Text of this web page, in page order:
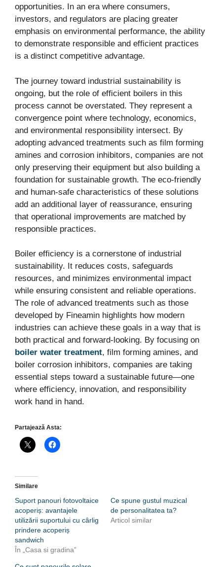
opportunities. In an era where consumers,
investors, and regulators are placing greater
emphasis on environmental performance, the ability
to demonstrate responsible and efficient practices
is a distinct competitive advantage.
The journey toward industrial sustainability is
ongoing, but the role of efficient boilers in this
process cannot be overstated. They represent a
convergence point where technology, economics,
and environmental responsibility intersect. By
adopting advanced treatments such as film forming
amines and corrosion inhibitors, companies are not
only preserving their equipment but also building a
foundation for sustainable growth. The eco-friendly
and human-safe characteristics of these solutions
add an additional layer of reassurance, ensuring
that operational improvements are matched by
responsible practices.
Boiler efficiency is a cornerstone of industrial
sustainability. It reduces costs, safeguards
resources, and minimizes environmental impact
while ensuring consistent and reliable operations.
The role of advanced treatments such as those
developed by Fineamin highlights how modern
industries can achieve these goals in a way that is
both practical and forward-looking. By focusing on
boiler water treatment, film forming amines, and
boiler corrosion inhibitors, companies are taking
essential steps toward a sustainable future—one
where efficiency, innovation, and responsibility
work hand in hand.
Partajează Asta:
Similare
Suport panouri fotovoltaice
acoperiș: avantajele
utilizării suportului cu cârlig
prindere acoperiș
sandwich
În „Casa si gradina”
Ce spune gustul muzical
de personalitatea ta?
Articol similar